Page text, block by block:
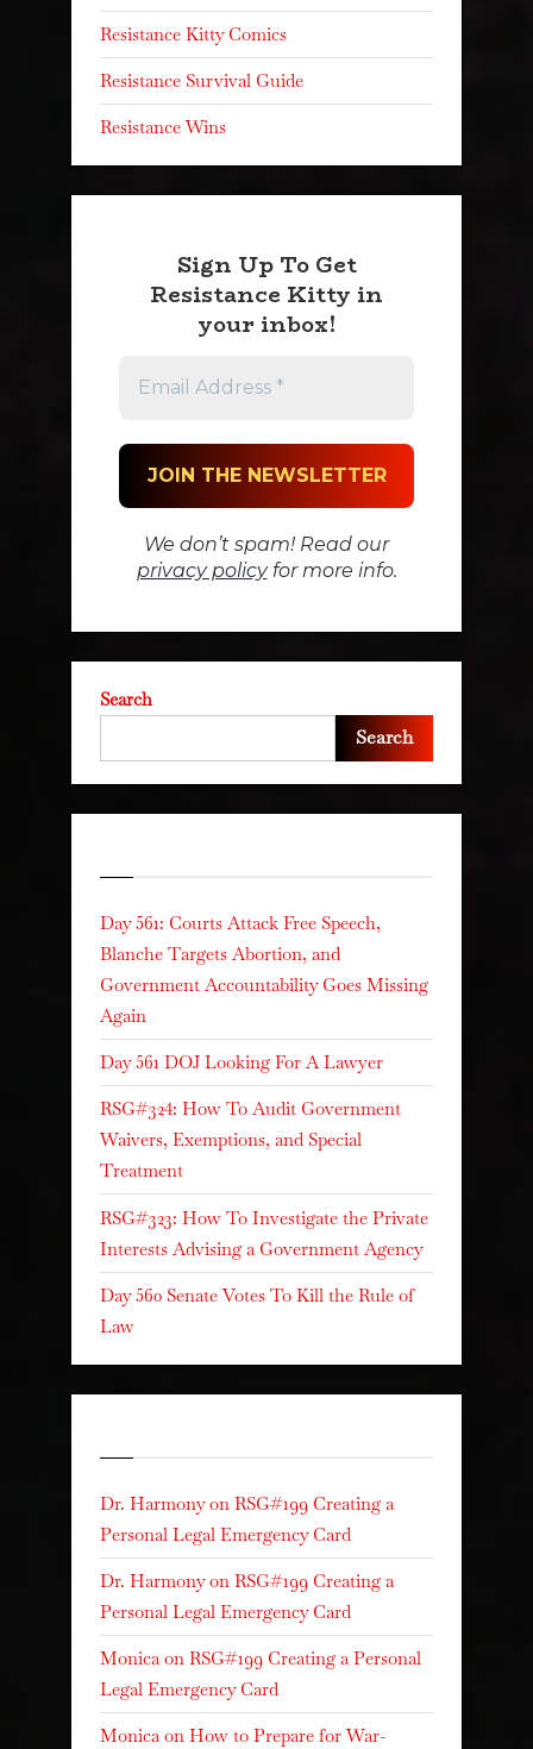
Resistance Kitty Comics
Resistance Survival Guide
Resistance Wins
Sign Up To Get
Resistance Kitty in
your inbox!
We don’t spam! Read our
privacy policyfor more info.
Search
Search
Day 561: Courts Attack Free Speech,
Blanche Targets Abortion, and
Government Accountability Goes Missing
Again
Day 561 DOJ Looking For A Lawyer
RSG#324: How To Audit Government
Waivers, Exemptions, and Special
Treatment
RSG#323: How To Investigate the Private
Interests Advising a Government Agency
Day 560 Senate Votes To Kill the Rule of
Law
Dr. Harmonyon RSG#199 Creating a
Personal Legal Emergency Card
Dr. Harmonyon RSG#199 Creating a
Personal Legal Emergency Card
Monicaon RSG#199 Creating a Personal
Legal Emergency Card
Monicaon How to Prepare for War-